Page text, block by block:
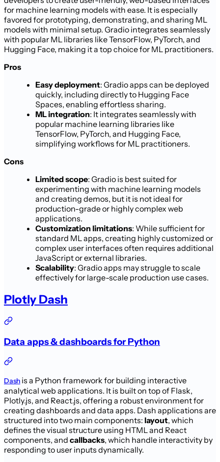
for machine learning models with ease. It is especially
favored for prototyping, demonstrating, and sharing ML
models with minimal setup. Gradio integrates seamlessly
with popular ML libraries like TensorFlow, PyTorch, and
Hugging Face, making it a top choice for ML practitioners.
Pros
Easy deployment: Gradio apps can be deployed
quickly, including directly to Hugging Face
Spaces, enabling effortless sharing.
ML integration: It integrates seamlessly with
popular machine learning libraries like
TensorFlow, PyTorch, and Hugging Face,
simplifying workflows for ML practitioners.
Cons
Limited scope: Gradio is best suited for
experimenting with machine learning models
and creating demos, but it is not ideal for
production-grade or highly complex web
applications.
Customization limitations: While sufficient for
standard ML apps, creating highly customized or
complex user interfaces often requires additional
JavaScript or external libraries.
Scalability: Gradio apps may struggle to scale
effectively for large-scale production use cases.
Plotly Dash
Data apps & dashboards for Python
Dash is a Python framework for building interactive
analytical web applications. It is built on top of Flask,
Plotly.js, and React.js, offering a robust environment for
creating dashboards and data apps. Dash applications are
structured into two main components: layout, which
defines the visual structure using HTML and React
components, and callbacks, which handle interactivity by
responding to user inputs dynamically.